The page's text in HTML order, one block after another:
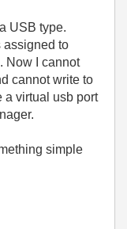
USB type.
assigned to
Now I cannot
cannot write to
a virtual usb port
simple